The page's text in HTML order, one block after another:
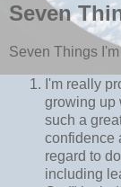
Seven
Seven Things
I'm really
growing up
such a
confidence
regard to
including